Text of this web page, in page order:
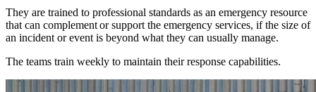
They are trained to professional standards as an emergency resource
that can complement or support the emergency services, if the size of
an incident or event is beyond what they can usually manage.
The teams train weekly to maintain their response capabilities.